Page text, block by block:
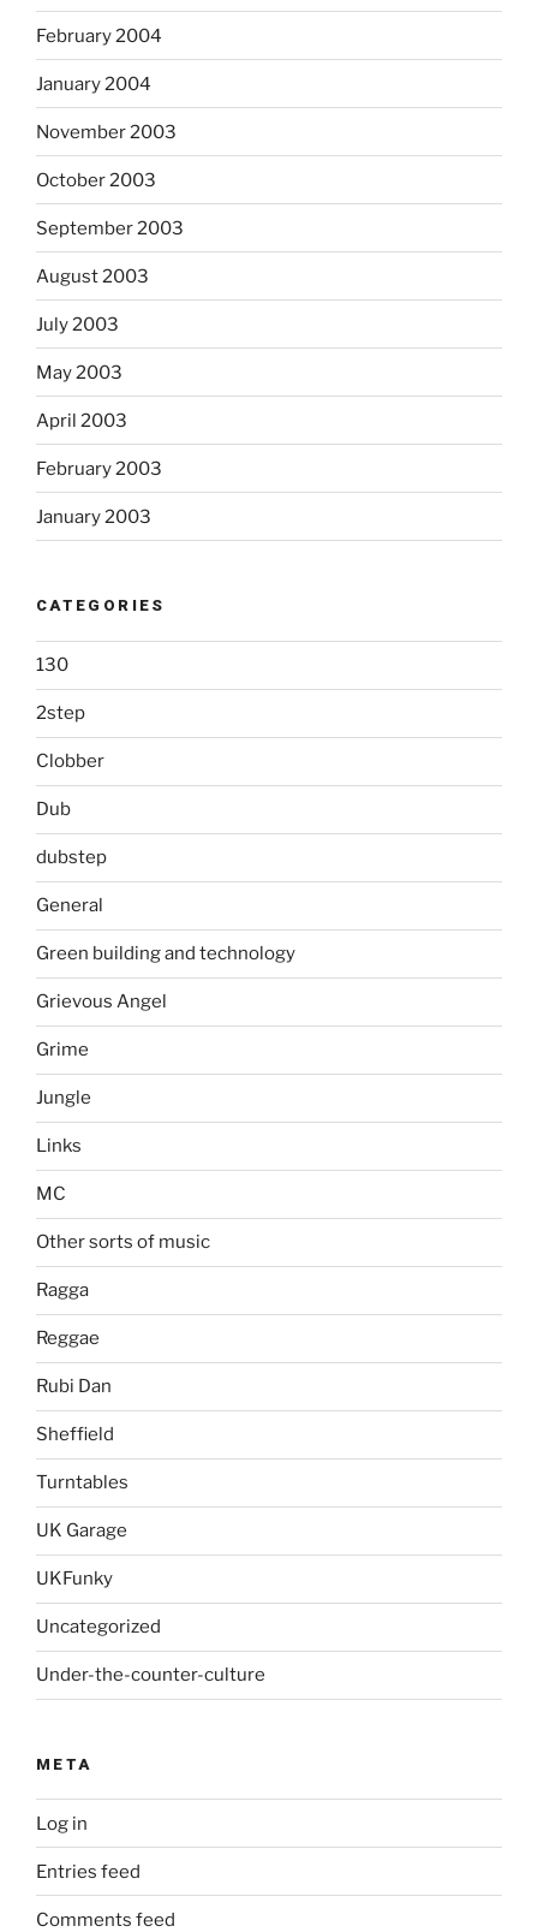
February 2004
January 2004
November 2003
October 2003
September 2003
August 2003
July 2003
May 2003
April 2003
February 2003
January 2003
CATEGORIES
130
2step
Clobber
Dub
dubstep
General
Green building and technology
Grievous Angel
Grime
Jungle
Links
MC
Other sorts of music
Ragga
Reggae
Rubi Dan
Sheffield
Turntables
UK Garage
UKFunky
Uncategorized
Under-the-counter-culture
META
Log in
Entries feed
Comments feed